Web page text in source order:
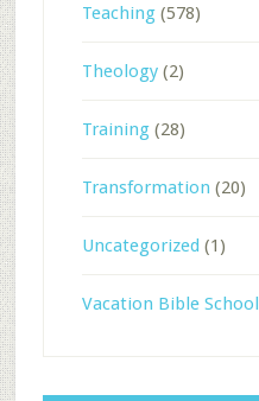
Teaching(578)
Theology(2)
Training(28)
Transformation (20)
Uncategorized (1)
Vacation Bible School